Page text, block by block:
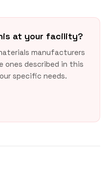
update
at your facility?
manufacturers
ones described in this
specific needs.